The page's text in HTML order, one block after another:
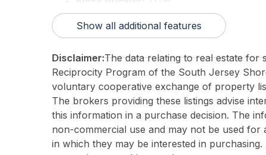
Associated Document Count:0
District/Township: 01-Avalon Borough
Taxes:5047
Total Rooms:7
3rd Party Approval:No
Show all additional features
Disclaimer:The data relating to real estate for
Reciprocity Program of the South Jersey
voluntary cooperative exchange of property
The brokers providing these listings advise
this information in a purchase decision. The
non-commercial use and may not be used
in which they may be interested in